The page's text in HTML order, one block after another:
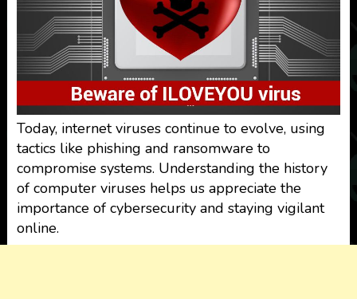
Today, internet viruses continue to evolve, using
tactics like phishing and ransomware to
compromise systems. Understanding the history
of computer viruses helps us appreciate the
importance of cybersecurity and staying vigilant
online.